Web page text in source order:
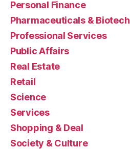
Personal Finance
Pharmaceuticals & Biotech
Professional Services
Public Affairs
Real Estate
Retail
Science
Services
Shopping & Deal
Society & Culture